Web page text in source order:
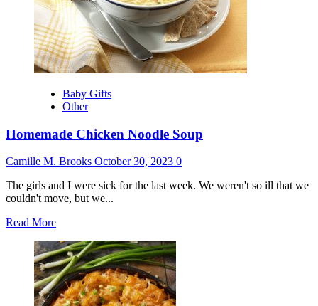
Baby Gifts
Other
Homemade Chicken Noodle Soup
Camille M. Brooks October 30, 2023 0
The girls and I were sick for the last week. We weren't so ill that we
couldn't move, but we...
Read MoreRead
about
Homemade
Chicken
Noodle
Soup